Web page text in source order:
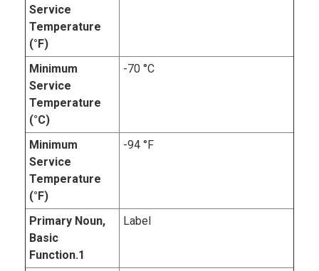
Service
Temperature
(°F)
Minimum
Service
Temperature
(°C)
-70 °C
Minimum
Service
Temperature
(°F)
-94 °F
Primary Noun,
Basic
Function.1
Label